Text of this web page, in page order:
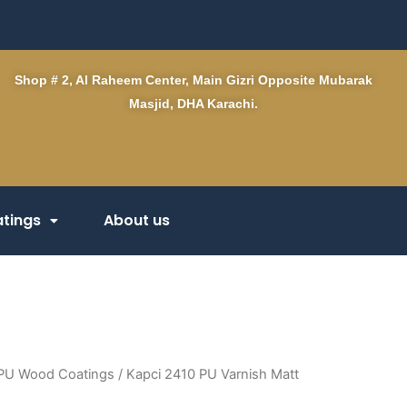
Shop # 2, Al Raheem Center, Main Gizri Opposite Mubarak
Masjid, DHA Karachi.
About us
Wood Coatings / Kapci 2410 PU Varnish Matt